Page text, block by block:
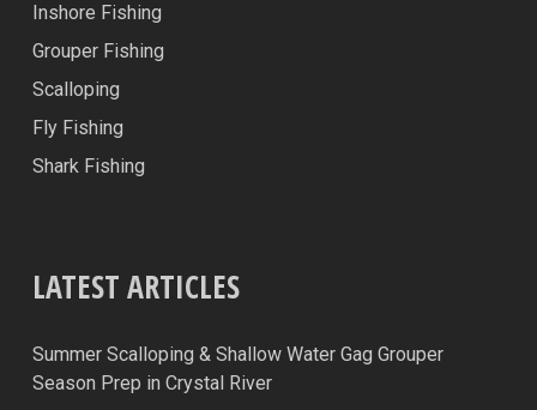
Inshore Fishing
Grouper Fishing
Scalloping
Fly Fishing
Shark Fishing
LATEST ARTICLES
Summer Scalloping & Shallow Water Gag Grouper
Season Prep in Crystal River